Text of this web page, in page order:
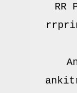
RR